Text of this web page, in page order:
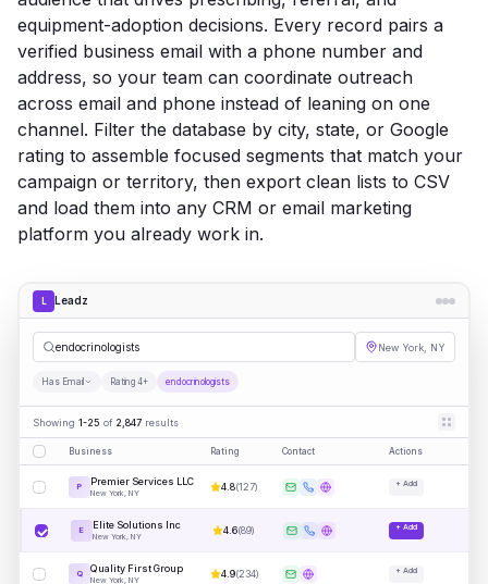
equipment-adoption decisions. Every record pairs a
verified business email with a phone number and
address, so your team can coordinate outreach
across email and phone instead of leaning on one
channel. Filter the database by city, state, or Google
rating to assemble focused segments that match your
campaign or territory, then export clean lists to CSV
and load them into any CRM or email marketing
platform you already work in.
L Leadz
endo| New York, NY
Has Email Rating 4+ endocrinologists
Showing 1-25 of 2,847 results
Business Rating Contact Actions
P Premier Services LLC
New York, NY
4.8(127) + Add
E Elite Solutions Inc
New York, NY
4.6(89) + Add
Q Quality First Group
New York, NY
4.9(234) + Add